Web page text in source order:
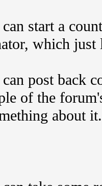
start a
which just
post back
of the
about it.